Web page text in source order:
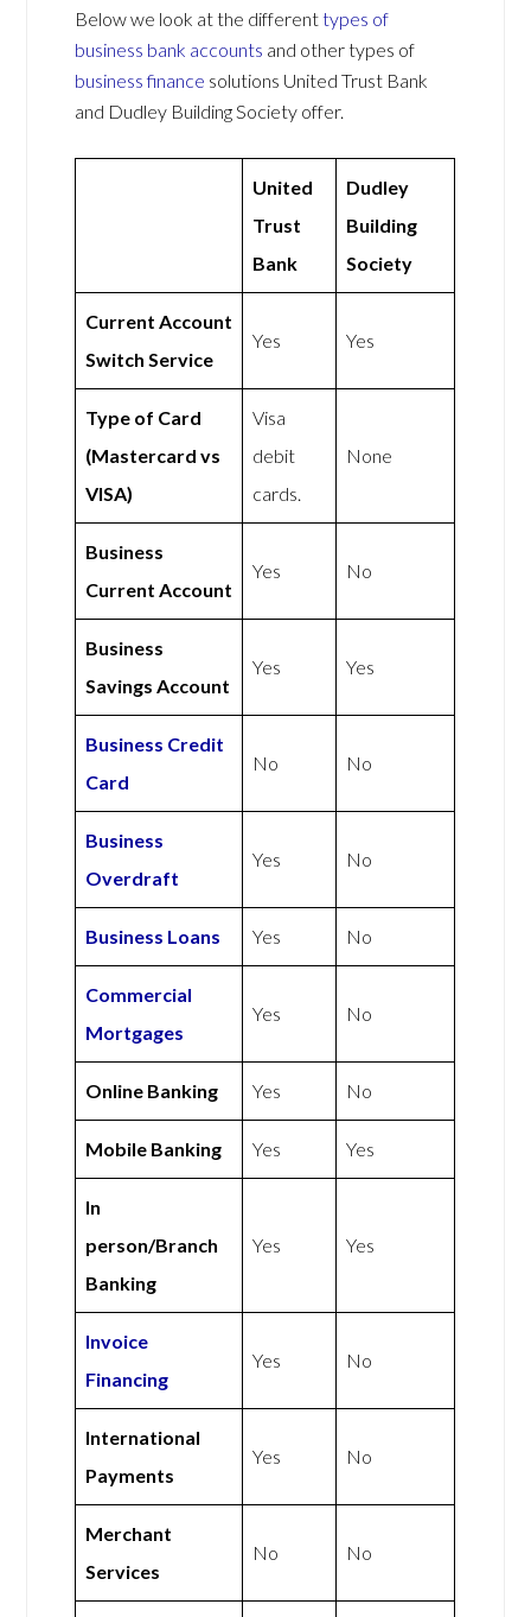
Below we look at the differenttypes of
business bank accounts and other types of
business finance solutions United Trust Bank
and Dudley Building Society offer.
United
Trust
Bank
Dudley
Building
Society
Current Account
Switch Service
Yes Yes
Type of Card
(Mastercard vs
VISA)
Visa
debit
cards.
None
Business
Current Account
Yes No
Business
Savings Account
Yes Yes
Business Credit
Card
No No
Business
Overdraft
Yes No
Business Loans Yes No
Commercial
Mortgages
Yes No
Online Banking Yes No
Mobile Banking Yes Yes
In
person/Branch
Banking
Yes Yes
Invoice
Financing
Yes No
International
Payments
Yes No
Merchant
Services
No No